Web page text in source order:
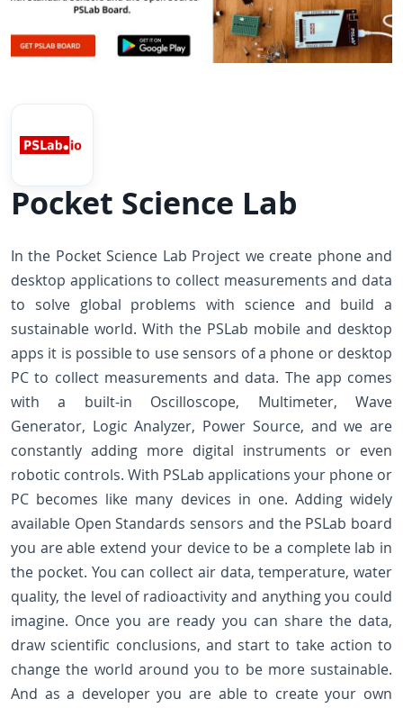
Pocket Science Lab
In the Pocket Science Lab Project we create phone and
desktop applications to collect measurements and data
to solve global problems with science and build a
sustainable world. With the PSLab mobile and desktop
apps it is possible to use sensors of a phone or desktop
PC to collect measurements and data. The app comes
with a built-in Oscilloscope, Multimeter, Wave
Generator, Logic Analyzer, Power Source, and we are
constantly adding more digital instruments or even
robotic controls. With PSLab applications your phone or
PC becomes like many devices in one. Adding widely
available Open Standards sensors and the PSLab board
you are able extend your device to be a complete lab in
the pocket. You can collect air data, temperature, water
quality, the level of radioactivity and anything you could
imagine. Once you are ready you can share the data,
draw scientific conclusions, and start to take action to
change the world around you to be more sustainable.
And as a developer you are able to create your own